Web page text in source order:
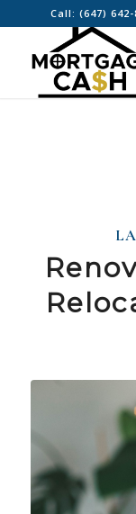
Call: (647) 642-